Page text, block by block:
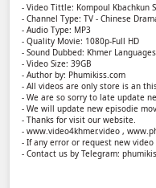
Kompoul
Kompoul
Kompoul
Kompoul
- Video Tittle: Kompoul Kbachkun
- Channel Type: TV - Chinese
- Audio Type: MP3
- Quality Movie: 1080p-Full HD
- Sound Dubbed: Khmer Languages
- Video Size: 39GB
- Author by: Phumikiss.com
- All videos are only store is an
- We are so sorry to late update
- We will update new episodie
- Thanks for visit our website.
- www.video4khmer.video ,
- If any error or request new
- Contact us by Telegram: